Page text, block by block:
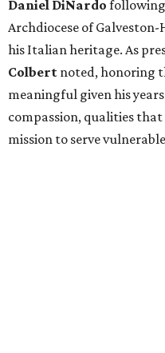
Daniel DiNardo
Archdiocese of
his Italian heritage. As
Colbert noted, honoring
meaningful given his
compassion, qualities
mission to serve